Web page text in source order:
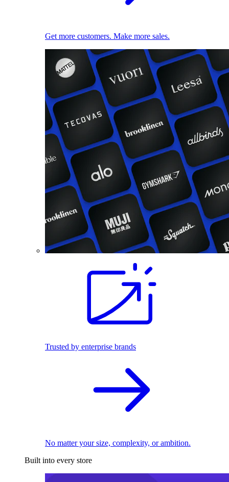
Get more customers. Make more sales.
Trusted by enterprise brands
No matter your size, complexity, or ambition.
Built into every store